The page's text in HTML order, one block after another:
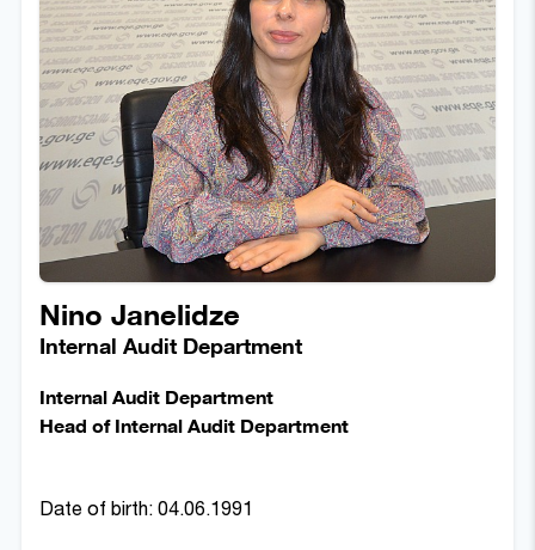
Nino Janelidze
Internal Audit Department
Internal Audit Department
Head of Internal Audit Department
Date of birth: 04.06.1991